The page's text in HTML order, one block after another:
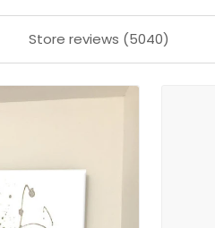
Store reviews (5040)